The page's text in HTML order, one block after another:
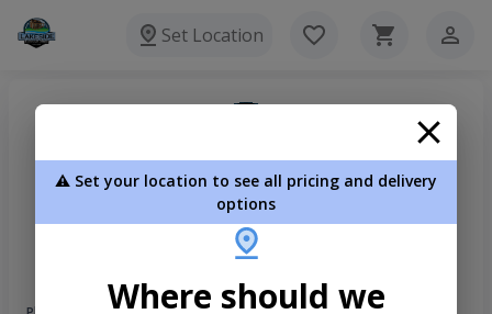
Set Location
Welcome
Please sign in to continue
⚠️ Set your location to see all pricing and delivery
options
Where should we